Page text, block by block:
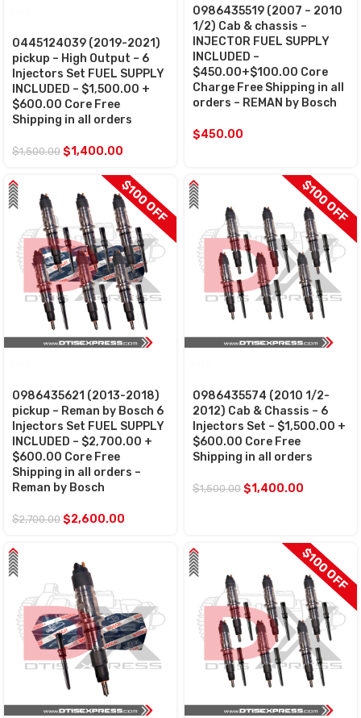
0445124039 (2019-2021)
pickup – High Output – 6
Injectors Set FUEL SUPPLY
INCLUDED – $1,500.00 +
$600.00 Core Free
Shipping in all orders
$1,500.00 $1,400.00
0986435519 (2007 – 2010
1/2) Cab & chassis –
INJECTOR FUEL SUPPLY
INCLUDED –
$450.00+$100.00 Core
Charge Free Shipping in all
orders – REMAN by Bosch
$450.00
$100 OFF
0986435621 (2013-2018)
pickup – Reman by Bosch 6
Injectors Set FUEL SUPPLY
INCLUDED – $2,700.00 +
$600.00 Core Free
Shipping in all orders –
Reman by Bosch
$2,700.00 $2,600.00
$100 OFF
0986435574 (2010 1/2-
2012) Cab & Chassis – 6
Injectors Set – $1,500.00 +
$600.00 Core Free
Shipping in all orders
$1,500.00 $1,400.00
$100 OFF